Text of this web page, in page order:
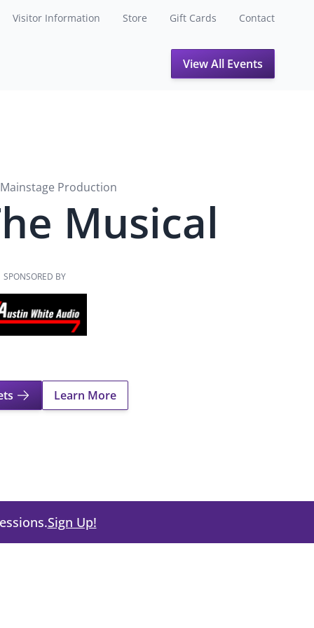
Visitor Information Store Gift Cards Contact
View All Events
Musical
Mainstage Production
SPONSORED BY
Learn More
About Shrek The Musical
Sign Up!